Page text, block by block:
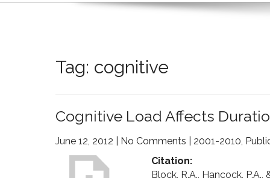
Tag: cognitive
Cognitive Load Affects
June 12, 2012 No Comments 2001-2010,
Citation:
Block, R.A., Hancock,